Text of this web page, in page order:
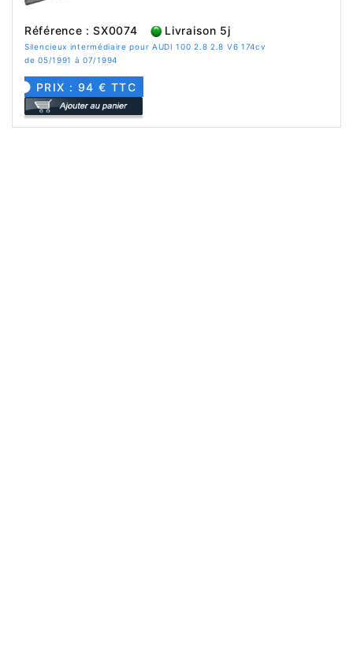
Référence : SX0074 Livraison 5j
Silencieux intermédiaire pour AUDI 100 2.8 2.8 V6 174cv
de 05/1991 à 07/1994
PRIX : 94 € TTC